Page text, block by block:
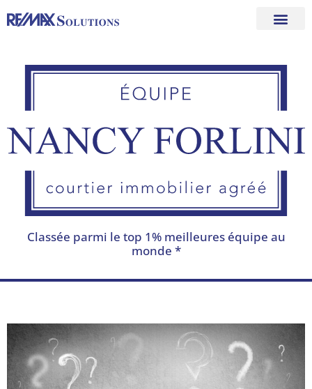
Classée parmi le top 1% meilleures équipe au
monde *